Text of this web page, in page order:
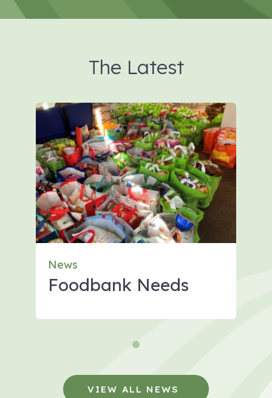
The Latest
News
Foodbank Needs
VIEW ALL NEWS